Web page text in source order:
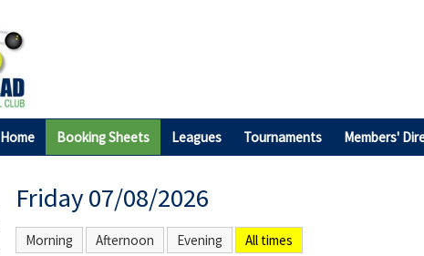
Home Booking Sheets Leagues Tournaments Members'
Friday 07/08/2026
Morning Afternoon Evening All times